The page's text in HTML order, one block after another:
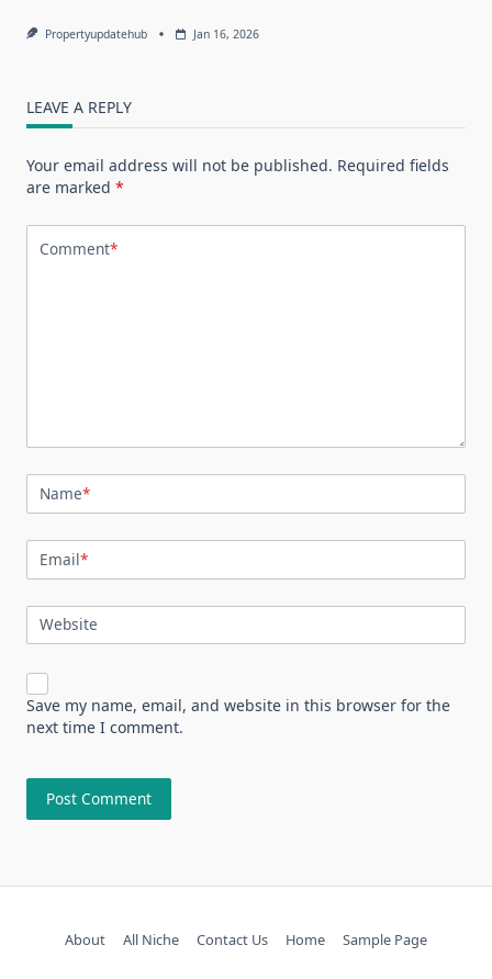
Propertyupdatehub Jan 16, 2026
LEAVE A REPLY
Your email address will not be published. Required fields
are marked *
Comment*
Name*
Email*
Website
Save my name, email, and website in this browser for the
next time I comment.
About All Niche Contact Us Home Sample Page